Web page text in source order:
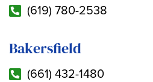
(619) 780-2538
Bakersfield
(661) 432-1480